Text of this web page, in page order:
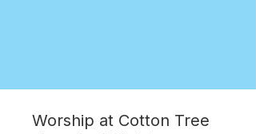
Worship at Cotton Tree